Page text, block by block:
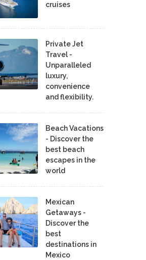
cruises
Private Jet
Travel -
Unparalleled
luxury,
convenience
and flexibility.
Beach Vacations
- Discover the
best beach
escapes in the
world
Mexican
Getaways -
Discover the
best
destinations in
Mexico